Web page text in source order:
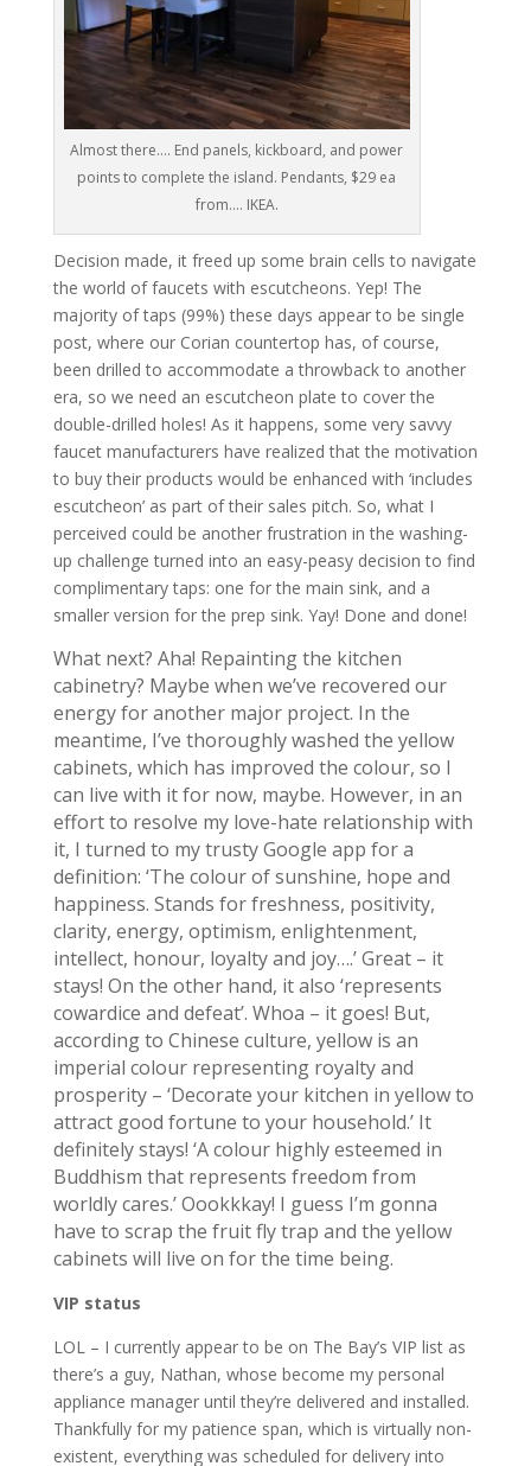
Almost there…. End panels, kickboard, and power
points to complete the island. Pendants, $29 ea
from…. IKEA.
Decision made, it freed up some brain cells to navigate
the world of faucets with escutcheons. Yep! The
majority of taps (99%) these days appear to be single
post, where our Corian countertop has, of course,
been drilled to accommodate a throwback to another
era, so we need an escutcheon plate to cover the
double-drilled holes! As it happens, some very savvy
faucet manufacturers have realized that the motivation
to buy their products would be enhanced with ‘includes
escutcheon’ as part of their sales pitch. So, what I
perceived could be another frustration in the washing-
up challenge turned into an easy-peasy decision to find
complimentary taps: one for the main sink, and a
smaller version for the prep sink. Yay! Done and done!
What next? Aha! Repainting the kitchen
cabinetry? Maybe when we’ve recovered our
energy for another major project. In the
meantime, I’ve thoroughly washed the yellow
cabinets, which has improved the colour, so I
can live with it for now, maybe. However, in an
effort to resolve my love-hate relationship with
it, I turned to my trusty Google app for a
definition: ‘The colour of sunshine, hope and
happiness. Stands for freshness, positivity,
clarity, energy, optimism, enlightenment,
intellect, honour, loyalty and joy….’ Great – it
stays! On the other hand, it also ‘represents
cowardice and defeat’. Whoa – it goes! But,
according to Chinese culture, yellow is an
imperial colour representing royalty and
prosperity – ‘Decorate your kitchen in yellow to
attract good fortune to your household.’ It
definitely stays! ‘A colour highly esteemed in
Buddhism that represents freedom from
worldly cares.’ Oookkkay! I guess I’m gonna
have to scrap the fruit fly trap and the yellow
cabinets will live on for the time being.
VIP status
LOL – I currently appear to be on The Bay’s VIP list as
there’s a guy, Nathan, whose become my personal
appliance manager until they’re delivered and installed.
Thankfully for my patience span, which is virtually non-
existent, everything was scheduled for delivery into